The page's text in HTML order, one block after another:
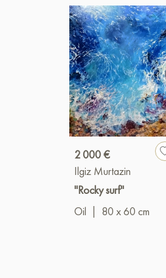
2 000 €
Ilgiz Murtazin
"Rocky surf"
Oil
80 x 60 cm